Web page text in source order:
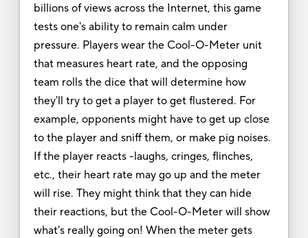
billions of views across the Internet, this game
tests one's ability to remain calm under
pressure. Players wear the Cool-O-Meter unit
that measures heart rate, and the opposing
team rolls the dice that will determine how
they'll try to get a player to get flustered. For
example, opponents might have to get up close
to the player and sniff them, or make pig noises.
If the player reacts -laughs, cringes, flinches,
etc., their heart rate may go up and the meter
will rise. They might think that they can hide
their reactions, but the Cool-O-Meter will show
what's really going on! When the meter gets